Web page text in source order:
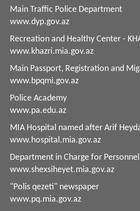
Main Traffic Police Department
www.dyp.gov.az
Recreation and Healthy Center -
www.khazri.mia.gov.az
Main Passport, Registration and
www.bpqmi.gov.az
Police Academy
www.pa.edu.az
MIA Hospital named after Arif
www.hospital.mia.gov.az
Department in Charge for Personnel
www.shexsiheyet.mia.gov.az
"Polis qezeti" newspaper
www.pq.mia.gov.az